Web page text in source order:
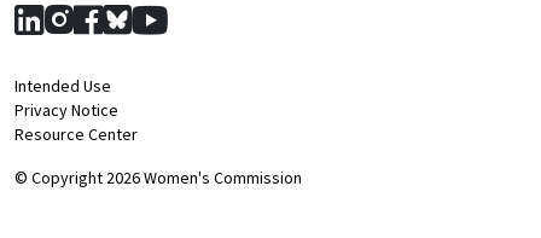
© Copyright 2026 Women's Commission
Intended Use
Privacy Notice
Resource Center